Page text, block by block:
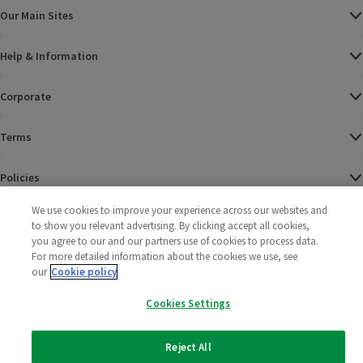
Our Main Sites
Help & Information
Corporate
Terms
Policies
2025 All rights reserved. Wm Morrison Supermarkets
Limited
Morrisons
(opens in a
Morrisons
(opens in a
We use cookies to improve your experience across our websites and
to show you relevant advertising. By clicking accept all cookies,
you agree to our and our partners use of cookies to process data.
For more detailed information about the cookies we use, see
our Cookie policy
Cookies Settings
Reject All